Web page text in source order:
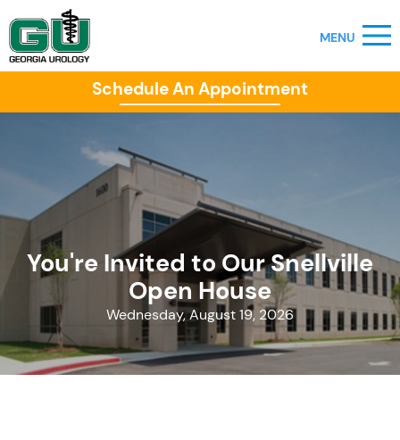
Schedule An Appointment
You're Invited to Our Snellville
Open House
Wednesday, August 19, 2026